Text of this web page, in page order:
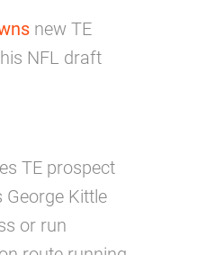
new TE
NFL draft
TE prospect
Kittle
or run